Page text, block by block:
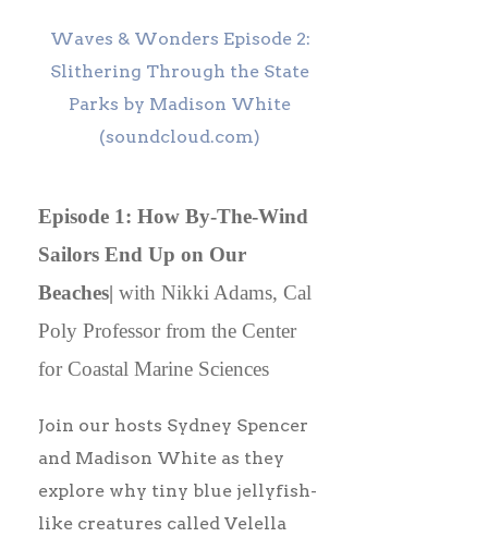
Waves & Wonders Episode 2:
Slithering Through the State
Parks by Madison White
(soundcloud.com)
Episode 1: How By-The-Wind
Sailors End Up on Our
Beaches| with Nikki Adams, Cal
Poly Professor from the Center
for Coastal Marine Sciences
Join our hosts Sydney Spencer
and Madison White as they
explore why tiny blue jellyfish-
like creatures called Velella